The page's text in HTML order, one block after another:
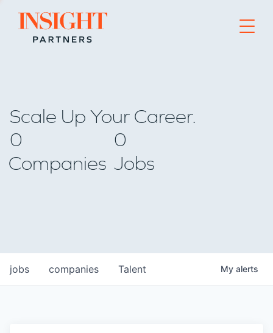
Go to home page
Scale Up Your Career.
0
Companies
0
Jobs
jobs companies Talent My alerts